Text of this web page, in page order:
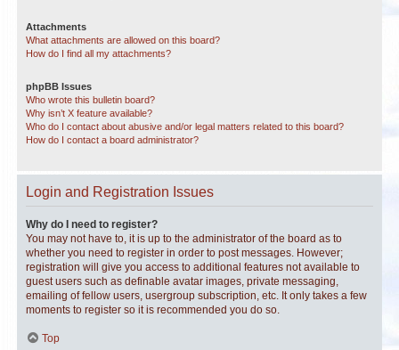
Attachments
What attachments are allowed on this board?
How do I find all my attachments?
phpBB Issues
Who wrote this bulletin board?
Why isn’t X feature available?
Who do I contact about abusive and/or legal matters related to this board?
How do I contact a board administrator?
Login and Registration Issues
Why do I need to register?
You may not have to, it is up to the administrator of the board as to
whether you need to register in order to post messages. However;
registration will give you access to additional features not available to
guest users such as definable avatar images, private messaging,
emailing of fellow users, usergroup subscription, etc. It only takes a few
moments to register so it is recommended you do so.
Top